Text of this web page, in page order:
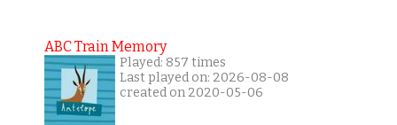
ABC Train Memory
Played: 857 times
Last played on: 2026-08-08
created on 2020-05-06